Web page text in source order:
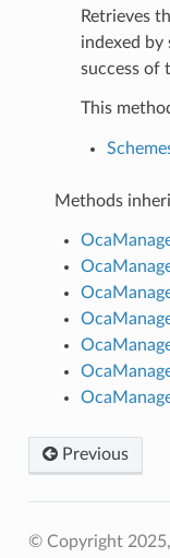
Retrieves
indexed by
success of
This
Methods
Previous
© Copyright